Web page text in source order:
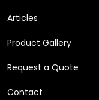
Articles
Product Gallery
Request a Quote
Contact